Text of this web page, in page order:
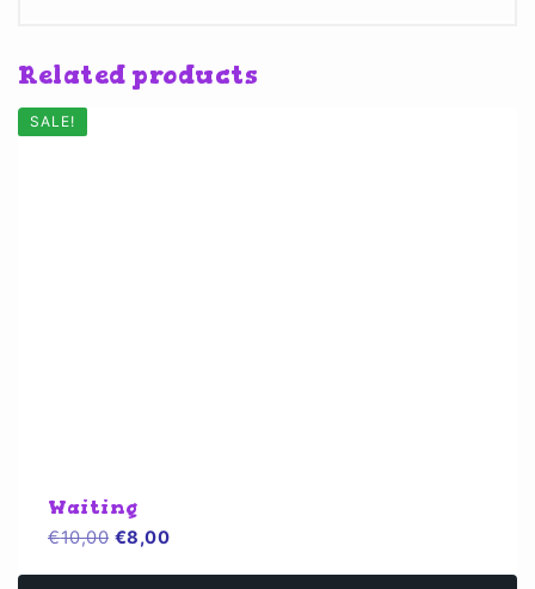
Related products
SALE!
Waiting
€10,00 Original
€8,00Current